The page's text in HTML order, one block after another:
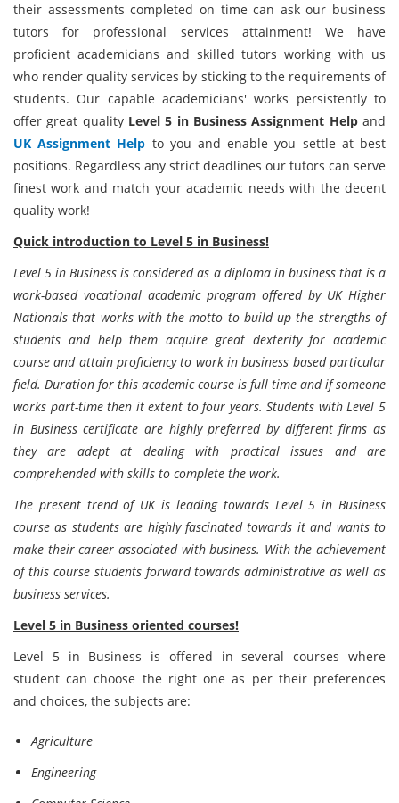
their assessments completed on time can ask our business
tutors for professional services attainment! We have
proficient academicians and skilled tutors working with us
who render quality services by sticking to the requirements of
students. Our capable academicians' works persistently to
offer great quality Level 5 in Business Assignment Helpand
UK Assignment Help to you and enable you settle at best
positions. Regardless any strict deadlines our tutors can serve
finest work and match your academic needs with the decent
quality work!
Quick introduction to Level 5 in Business!
Level 5 in Business is considered as a diploma in business that is a
work-based vocational academic program offered by UK Higher
Nationals that works with the motto to build up the strengths of
students and help them acquire great dexterity for academic
course and attain proficiency to work in business based particular
field. Duration for this academic course is full time and if someone
works part-time then it extent to four years. Students with Level 5
in Business certificate are highly preferred by different firms as
they are adept at dealing with practical issues and are
comprehended with skills to complete the work.
The present trend of UK is leading towards Level 5 in Business
course as students are highly fascinated towards it and wants to
make their career associated with business. With the achievement
of this course students forward towards administrative as well as
business services.
Level 5 in Business oriented courses!
Level 5 in Business is offered in several courses where
student can choose the right one as per their preferences
and choices, the subjects are:
Agriculture
Engineering